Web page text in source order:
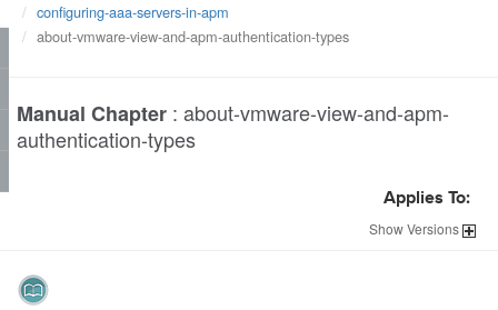
configuring-aaa-servers-in-apm
about-vmware-view-and-apm-authentication-types
Manual Chapter : about-vmware-view-and-apm-
authentication-types
Applies To:
ShowVersions